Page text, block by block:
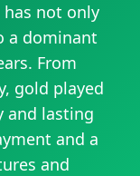
not only
a dominant
From
gold played
and lasting
and a
and